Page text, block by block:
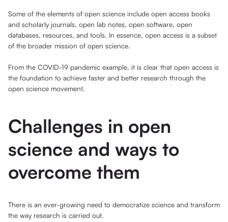
Some of the elements of open science include open access books
and scholarly journals, open lab notes, open software, open
databases, resources, and tools. In essence, open access is a subset
of the broader mission of open science.
From the COVID-19 pandemic example, it is clear that open access is
the foundation to achieve faster and better research through the
open science movement.
Challenges in open
science and ways to
overcome them
There is an ever-growing need to democratize science and transform
the way research is carried out.